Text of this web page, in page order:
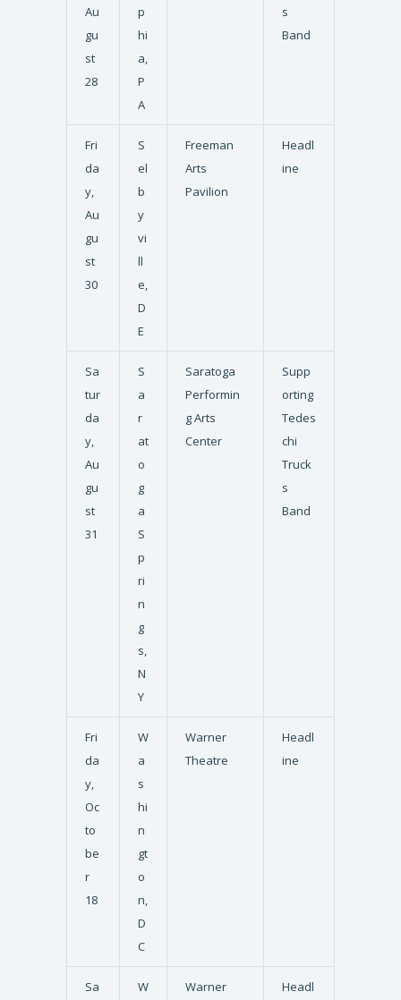
Au
gu
st
28
p
hi
a,
P
A
s
Band
Fri
da
y,
Au
gu
st
30
S
el
b
y
vi
ll
e,
D
E
Freeman
Arts
Pavilion
Headl
ine
Sa
tur
da
y,
Au
gu
st
31
S
a
r
at
o
g
a
S
p
ri
n
g
s,
N
Y
Saratoga
Performin
g Arts
Center
Supp
orting
Tedes
chi
Truck
s
Band
Fri
da
y,
Oc
to
be
r
18
W
a
s
hi
n
gt
o
n,
D
C
Warner
Theatre
Headl
ine
Sa W Warner Headl